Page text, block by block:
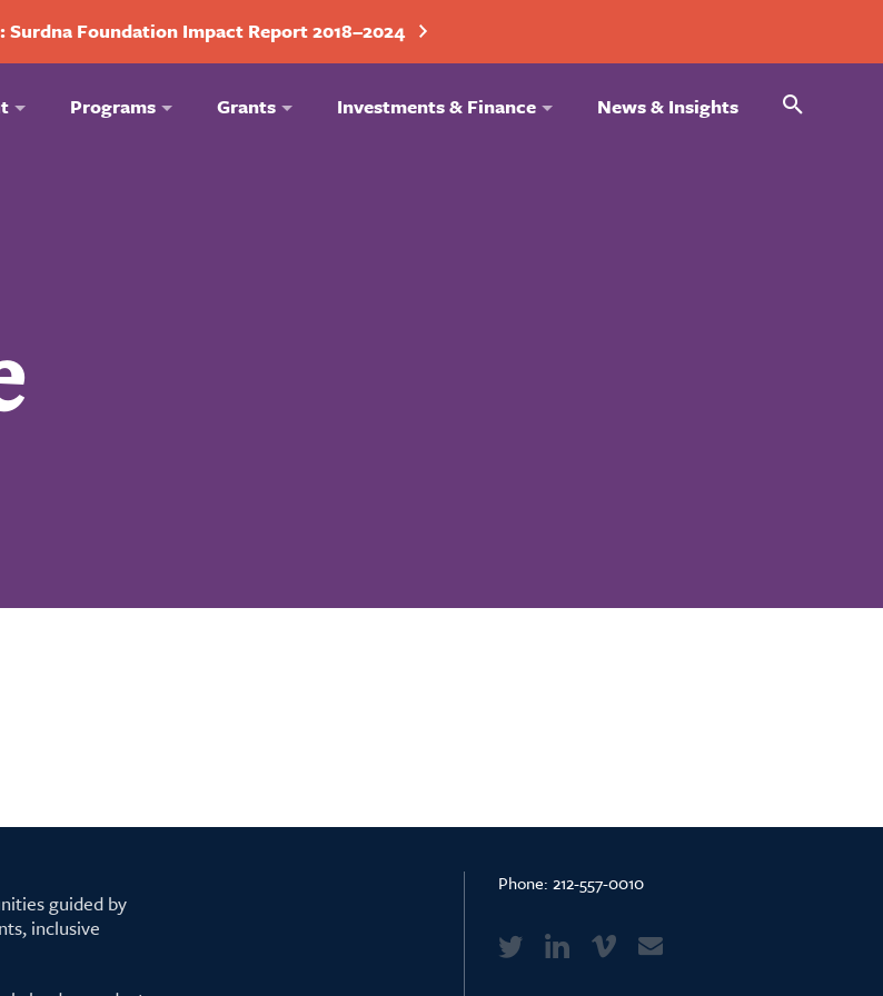
Foundation Impact Report 2018–2024
Programs Grants Investments & Finance News & Insights Search
guided by
inclusive
Phone: 212-557-0010